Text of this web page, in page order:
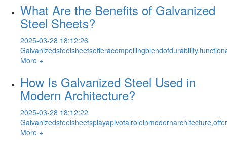
What Are the Benefits of Galvanized
Steel Sheets?
2025-03-28 18:12:26
More +
How Is Galvanized Steel Used in
Modern Architecture?
2025-03-28 18:12:22
More +